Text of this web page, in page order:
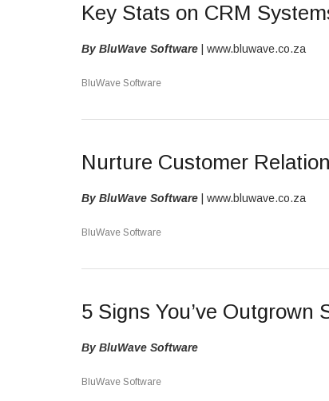
Key Stats on CRM
By BluWave Software | www.bluwave.co.za
BluWave Software
Nurture Customer
By BluWave Software | www.bluwave.co.za
BluWave Software
5 Signs You’ve Outgrown
By BluWave Software
BluWave Software